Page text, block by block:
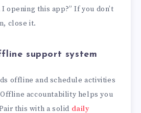
opening this app?” If you don’t
close it.
support system
offline and schedule activities
accountability helps you
this with a solid daily